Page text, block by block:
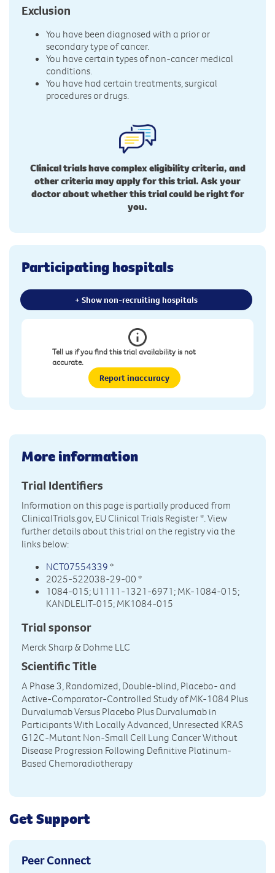
Exclusion
You have been diagnosed with a prior or
secondary type of cancer.
You have certain types of non-cancer medical
conditions.
You have had certain treatments, surgical
procedures or drugs.
Clinical trials have complex eligibility criteria, and
other criteria may apply for this trial. Ask your
doctor about whether this trial could be right for
you.
Participating hospitals
+ Show non-recruiting hospitals
Tell us if you find this trial availability is not
accurate.
Report inaccuracy
More information
Trial Identifiers
Information on this page is partially produced from
ClinicalTrials.gov, EU Clinical Trials Register*. View
further details about this trial on the registry via the
links below:
NCT07554339 *
2025-522038-29-00 *
1084-015; U1111-1321-6971; MK-1084-015;
KANDLELIT-015; MK1084-015
Trial sponsor
Merck Sharp & Dohme LLC
Scientific Title
A Phase 3, Randomized, Double-blind, Placebo- and
Active-Comparator-Controlled Study of MK-1084 Plus
Durvalumab Versus Placebo Plus Durvalumab in
Participants With Locally Advanced, Unresected KRAS
G12C-Mutant Non-Small Cell Lung Cancer Without
Disease Progression Following Definitive Platinum-
Based Chemoradiotherapy
Get Support
Peer Connect